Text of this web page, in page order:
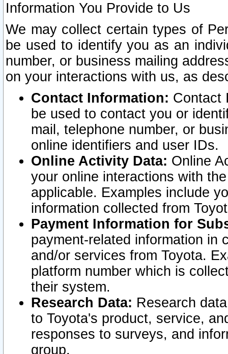
Information You Provide to Us
We may collect certain types of
be used to identify you as an
number, or business mailing
on your interactions with us, as
Contact Information: Contact
be used to contact you or
mail, telephone number, or
online identifiers and user IDs.
Online Activity Data: Online
your online interactions with
applicable. Examples include
information collected from
Payment Information for
payment-related information in
and/or services from Toyota.
platform number which is
their system.
Research Data: Research
to Toyota's product, service,
responses to surveys, and
group.